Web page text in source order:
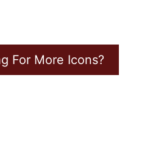
For More Icons?